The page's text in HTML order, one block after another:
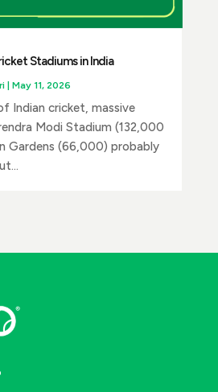
Stadiums in India
| May 11, 2026
Indian cricket, massive
Modi Stadium (132,000
Gardens (66,000) probably